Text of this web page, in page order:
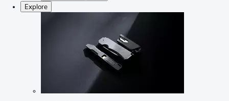
Explore